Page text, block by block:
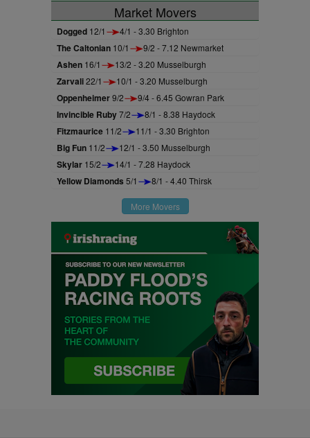
Market Movers
Dogged 12/1 4/1 - 3.30 Brighton
The Caltonian 10/1 9/2 - 7.12 Newmarket
Ashen 16/1 13/2 - 3.20 Musselburgh
Zarvali22/1 10/1 - 3.20 Musselburgh
Oppenheimer9/2 9/4 - 6.45 Gowran Park
Invincible Ruby7/2 8/1 - 8.38 Haydock
Fitzmaurice 11/2 11/1 - 3.30 Brighton
Big Fun 11/2 12/1 - 3.50 Musselburgh
Skylar 15/2 14/1 - 7.28 Haydock
Yellow Diamonds 5/1 8/1 - 4.40 Thirsk
More Movers